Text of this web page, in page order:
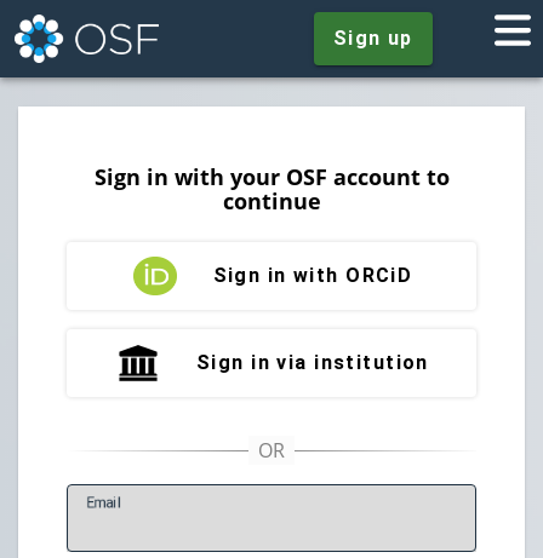
Sign up
Sign in with your OSF account to
continue
Sign in with ORCiD
Sign in via institution
Email